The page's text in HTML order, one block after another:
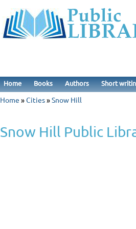
Home Books Authors Short
Home »Cities»Snow Hill
Snow Hill Public